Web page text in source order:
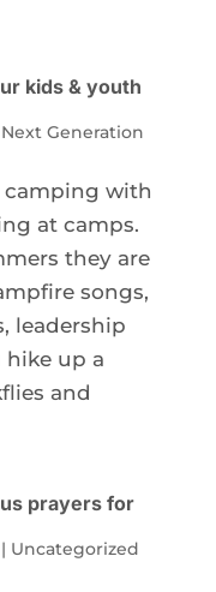
kids & youth
Next Generation
camping with
at camps.
they are
songs,
leadership
hike up a
and
prayers for
Uncategorized